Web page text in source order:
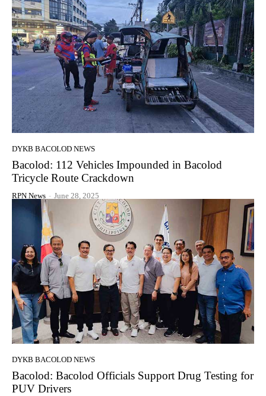
DYKB BACOLOD NEWS
Bacolod: 112 Vehicles Impounded in Bacolod
Tricycle Route Crackdown
RPN News - June 28, 2025
DYKB BACOLOD NEWS
Bacolod: Bacolod Officials Support Drug Testing for
PUV Drivers